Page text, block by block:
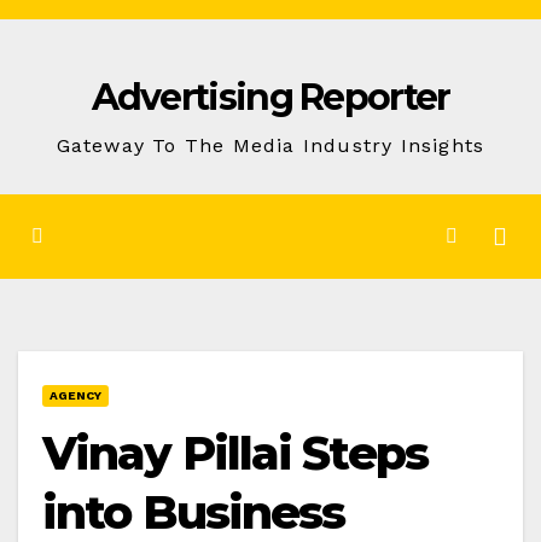
Skip
Advertising Reporter
Gateway To The Media Industry Insights
AGENCY
Vinay Pillai Steps
into Business